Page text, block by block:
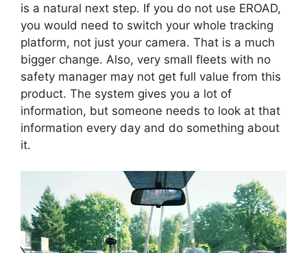
is a natural next step. If you do not use EROAD,
you would need to switch your whole tracking
platform, not just your camera. That is a much
bigger change. Also, very small fleets with no
safety manager may not get full value from this
product. The system gives you a lot of
information, but someone needs to look at that
information every day and do something about
it.